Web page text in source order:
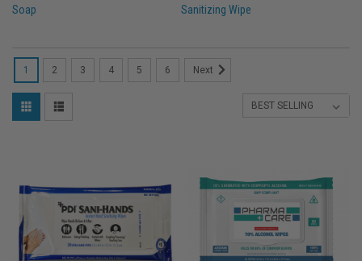
Soap
Sanitizing Wipe
1 2 3 4 5 6 Next